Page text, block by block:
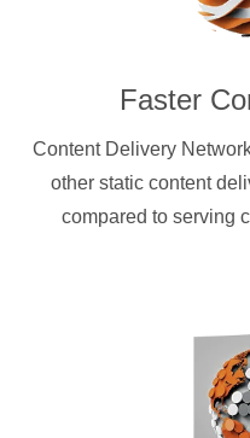
Faster
Content Delivery
other static content
compared to serving